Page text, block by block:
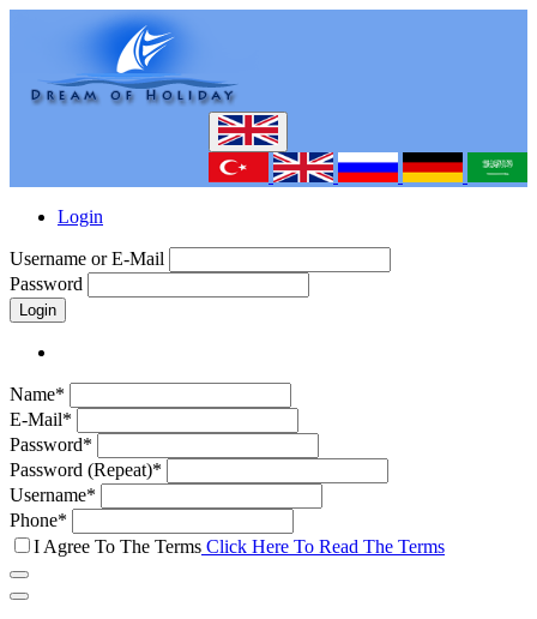
Login
Username or E-Mail
Password
Login
Name*
E-Mail*
Password*
Password (Repeat)*
Username*
Phone*
I Agree To The Terms Click Here To Read The Terms